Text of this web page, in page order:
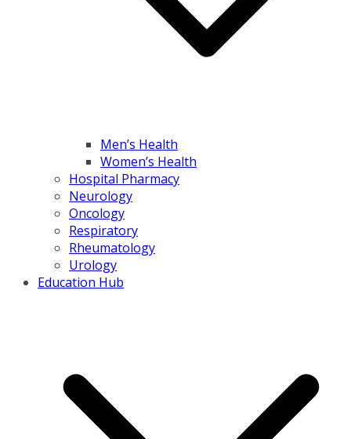
Men’s Health
Women’s Health
Hospital Pharmacy
Neurology
Oncology
Respiratory
Rheumatology
Urology
Education Hub